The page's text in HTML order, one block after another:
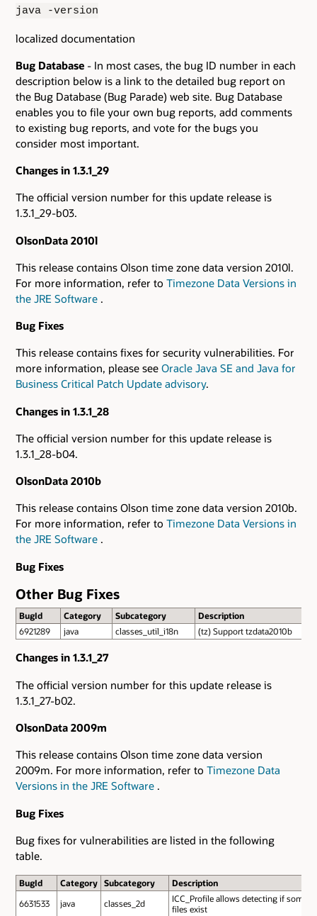
java -version
localized documentation
Bug Database - In most cases, the bug ID number in each
description below is a link to the detailed bug report on
the Bug Database (Bug Parade) web site. Bug Database
enables you to file your own bug reports, add comments
to existing bug reports, and vote for the bugs you
consider most important.
Changes in 1.3.1_29
The official version number for this update release is
1.3.1_29-b03.
OlsonData 2010l
This release contains Olson time zone data version 2010l.
For more information, refer to Timezone Data Versions in
the JRE Software .
Bug Fixes
This release contains fixes for security vulnerabilities. For
more information, please see Oracle Java SE and Java for
Business Critical Patch Update advisory.
Changes in 1.3.1_28
The official version number for this update release is
1.3.1_28-b04.
OlsonData 2010b
This release contains Olson time zone data version 2010b.
For more information, refer to Timezone Data Versions in
the JRE Software .
Bug Fixes
Other Bug Fixes
BugId Category Subcategory
Description
6921289
java classes_util_i18n (tz) Support tzdata2010b
Changes in 1.3.1_27
The official version number for this update release is
1.3.1_27-b02.
OlsonData 2009m
This release contains Olson time zone data version
2009m. For more information, refer to Timezone Data
Versions in the JRE Software .
Bug Fixes
Bug fixes for vulnerabilities are listed in the following
table.
BugId Category Subcategory
Description
6631533
java classes_2d
ICC_Profile allows detecting if some
files exist